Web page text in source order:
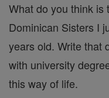
What do you think is
Dominican Sisters I
years old. Write that
with university
this way of life.